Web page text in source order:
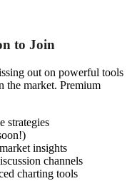
to Join
out on powerful tools
the market. Premium
strategies
insights
channels
charting tools